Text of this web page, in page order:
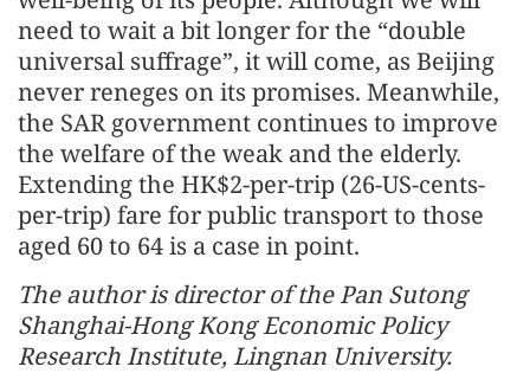
need to wait a bit longer for the “double
universal suffrage”, it will come, as Beijing
never reneges on its promises. Meanwhile,
the SAR government continues to improve
the welfare of the weak and the elderly.
Extending the HK$2-per-trip (26-US-cents-
per-trip) fare for public transport to those
aged 60 to 64 is a case in point.
The author is director of the Pan Sutong
Shanghai-Hong Kong Economic Policy
Research Institute, Lingnan University.